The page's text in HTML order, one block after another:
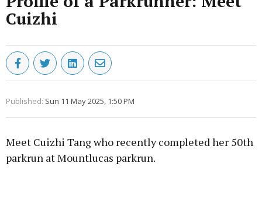
Cuizhi
Published: Sun 11 May 2025, 1:50 PM
Meet Cuizhi Tang who recently completed her 50th
parkrun at Mountlucas parkrun.